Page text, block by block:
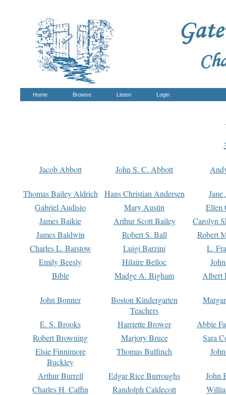
Home Browse Listen Login
Jacob Abbott John S. C. Abbott
Thomas Bailey Aldrich Hans Christian Andersen
Gabriel Audisio
Mary Austin
Ellen
James Baikie
Arthur Scott Bailey
Carolyn
James Baldwin
Robert S. Ball
Robert
Charles L. Barstow
Luigi Barzini
L.
Emily Beesly
Hilaire Belloc
Bible
Madge A. Bigham Albert
John Bonner
Boston Kindergarten
Teachers
E. S. Brooks Harriette Brower
Abbie
Robert Browning
Marjory Bruce
Sara
Elsie Finnimore
Buckley
Thomas Bulfinch
Arthur Burrell Edgar Rice Burroughs
John
Charles H. Caffin
Randolph Caldecott